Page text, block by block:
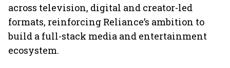
across television, digital and creator-led
formats, reinforcing Reliance’s ambition to
build a full-stack media and entertainment
ecosystem.